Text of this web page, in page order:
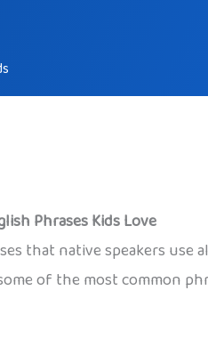
Phrases Kids Love
that native speakers use
of the most common